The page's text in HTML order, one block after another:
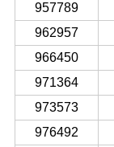
957789
962957
966450
971364
973573
976492